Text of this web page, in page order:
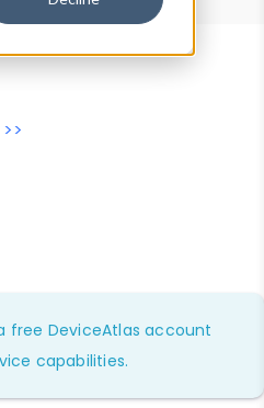
free DeviceAtlas account
capabilities.